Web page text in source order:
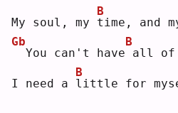
My soul, my t
B
ime, and
Gb
You can't have
B
all of
I need a l
B
ittle for